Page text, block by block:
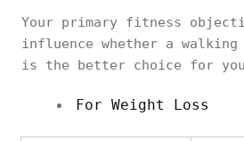
Your primary fitness
influence whether a
is the better choice for
For Weight Loss